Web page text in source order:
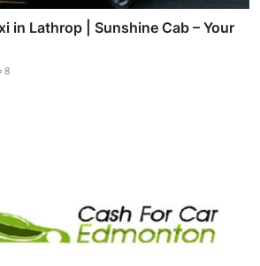
in Lathrop | Sunshine Cab – Your
8